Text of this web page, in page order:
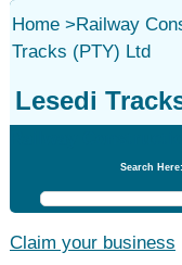
Home>Railway
Tracks (PTY) Ltd
Lesedi
Search
Claim your business